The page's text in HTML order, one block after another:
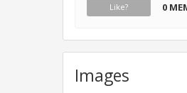
Like? 0
Images